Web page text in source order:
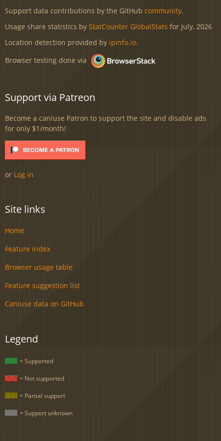
Support data contributions by the GitHub community.
Usage share statistics by StatCounter GlobalStats for July, 2026
Location detection provided by ipinfo.io.
Browser testing done via
Support via Patreon
Become a caniuse Patron to support the site and disable ads
for only $1/month!
or Log in
Site links
Home
Feature index
Browser usage table
Feature suggestion list
Caniuse data on GitHub
Legend
= Supported
= Not supported
= Partial support
= Support unknown